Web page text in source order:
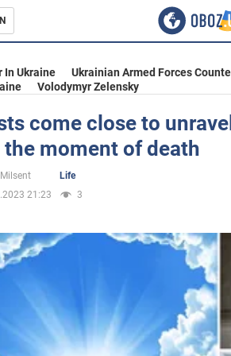
In Ukraine Ukrainian Armed Forces
Volodymyr Zelensky
come close to
moment of death
Life
21:23
3